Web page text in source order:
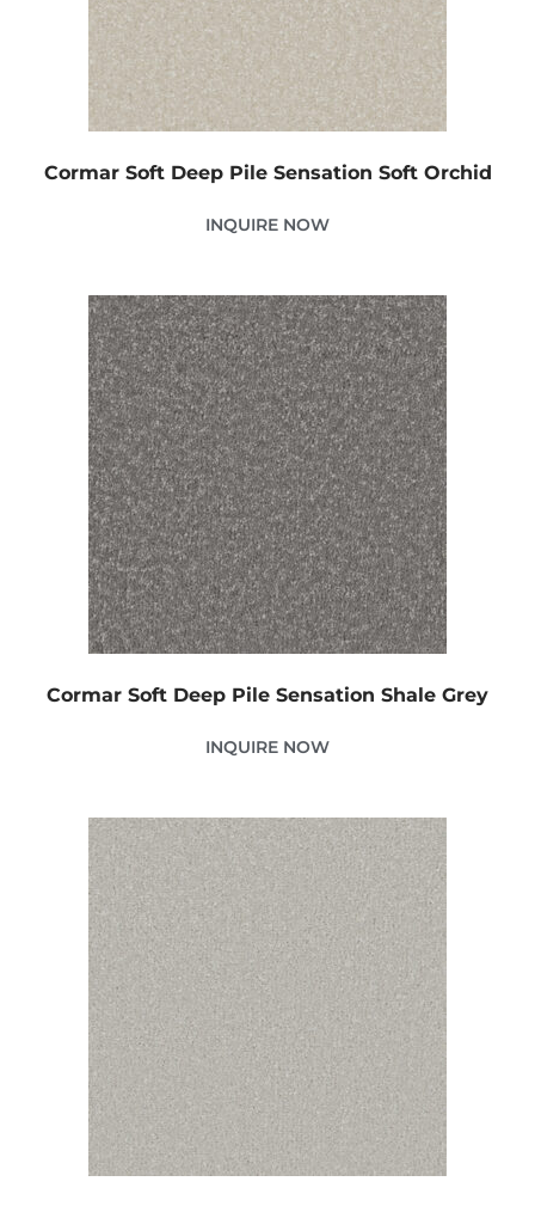
Cormar Soft Deep Pile Sensation Soft Orchid
INQUIRE NOW
Cormar Soft Deep Pile Sensation Shale Grey
INQUIRE NOW